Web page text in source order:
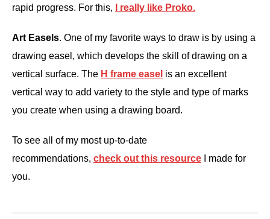
rapid progress. For this,
I really like Proko.
Art Easels. One of my favorite ways to draw is by using a
drawing easel, which develops the skill of drawing on a
vertical surface. The H frame easel is an excellent
vertical way to add variety to the style and type of marks
you create when using a drawing board.
To see all of my most up-to-date
recommendations, check out this resource I made for
you.